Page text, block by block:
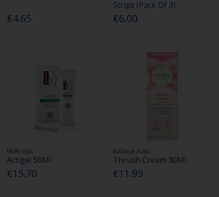
€4.65
Strips (Pack Of 3)
€6.00
Multi-Gyn
Actigel 50Ml
€15.70
Balance Activ
Thrush Cream 30Ml
€11.99